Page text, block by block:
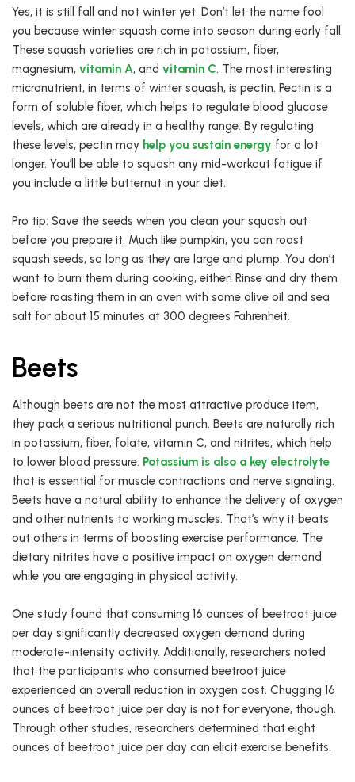
Yes, it is still fall and not winter yet. Don’t let the name fool
you because winter squash come into season during early fall.
These squash varieties are rich in potassium, fiber,
magnesium, vitamin A, and vitamin C. The most interesting
micronutrient, in terms of winter squash, is pectin. Pectin is a
form of soluble fiber, which helps to regulate blood glucose
levels, which are already in a healthy range. By regulating
these levels, pectin may help you sustain energy for a lot
longer. You’ll be able to squash any mid-workout fatigue if
you include a little butternut in your diet.
Pro tip: Save the seeds when you clean your squash out
before you prepare it. Much like pumpkin, you can roast
squash seeds, so long as they are large and plump. You don’t
want to burn them during cooking, either! Rinse and dry them
before roasting them in an oven with some olive oil and sea
salt for about 15 minutes at 300 degrees Fahrenheit.
Beets
Although beets are not the most attractive produce item,
they pack a serious nutritional punch. Beets are naturally rich
in potassium, fiber, folate, vitamin C, and nitrites, which help
to lower blood pressure. Potassium is also a key electrolyte
that is essential for muscle contractions and nerve signaling.
Beets have a natural ability to enhance the delivery of oxygen
and other nutrients to working muscles. That’s why it beats
out others in terms of boosting exercise performance. The
dietary nitrites have a positive impact on oxygen demand
while you are engaging in physical activity.
One study found that consuming 16 ounces of beetroot juice
per day significantly decreased oxygen demand during
moderate-intensity activity. Additionally, researchers noted
that the participants who consumed beetroot juice
experienced an overall reduction in oxygen cost. Chugging 16
ounces of beetroot juice per day is not for everyone, though.
Through other studies, researchers determined that eight
ounces of beetroot juice per day can elicit exercise benefits.